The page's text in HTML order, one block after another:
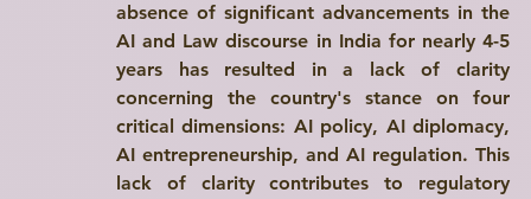
absence of significant advancements in the
AI and Law discourse in India for nearly 4-5
years has resulted in a lack of clarity
concerning the country's stance on four
critical dimensions: AI policy, AI diplomacy,
AI entrepreneurship, and AI regulation. This
lack of clarity contributes to regulatory